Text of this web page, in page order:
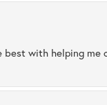
best with helping me